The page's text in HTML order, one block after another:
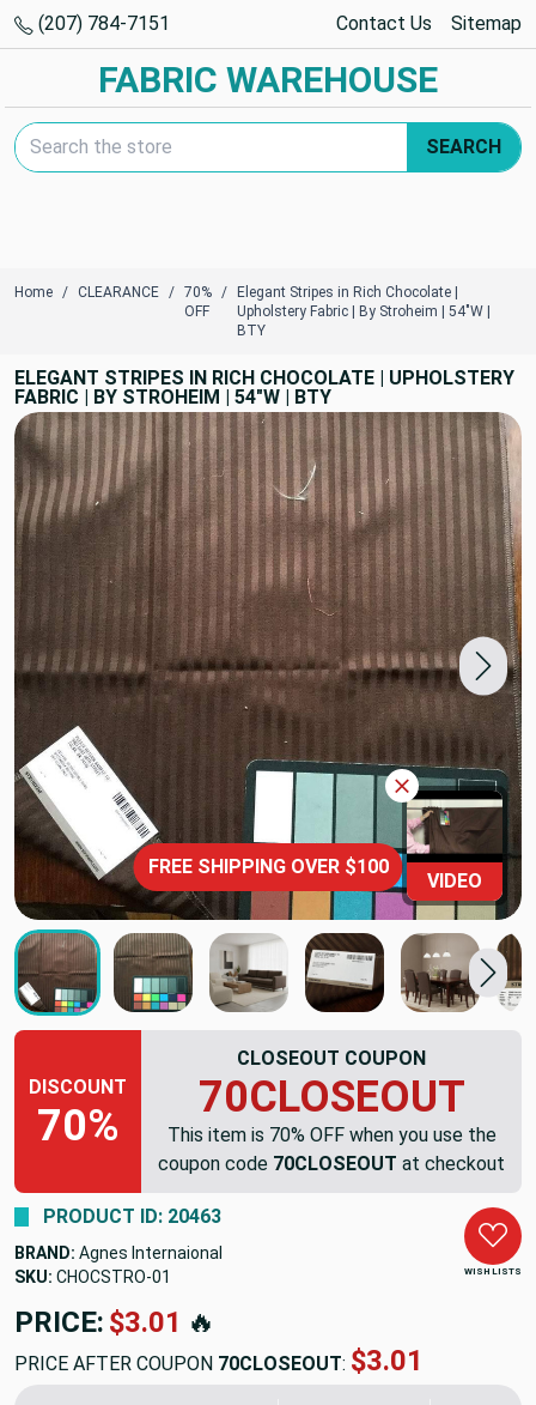
(207) 784-7151 Contact Us Sitemap
FABRIC WAREHOUSE
Search Keyword:
SEARCH
Home CLEARANCE
70%
OFF
Elegant Stripes in Rich Chocolate |
Upholstery Fabric | By Stroheim | 54"W |
BTY
ELEGANT STRIPES IN RICH CHOCOLATE | UPHOLSTERY
FABRIC | BY STROHEIM | 54"W | BTY
VIDEO
FREE SHIPPING OVER $100
DISCOUNT
70%
CLOSEOUT COUPON
70CLOSEOUT
This item is 70% OFF when you use the
coupon code 70CLOSEOUT at checkout
WISH LISTS
PRODUCT ID: 20463
BRAND: Agnes Internaional
SKU: CHOCSTRO
PRICE: $23.98🔥
PRICE AFTER COUPON 70CLOSEOUT: $7.19